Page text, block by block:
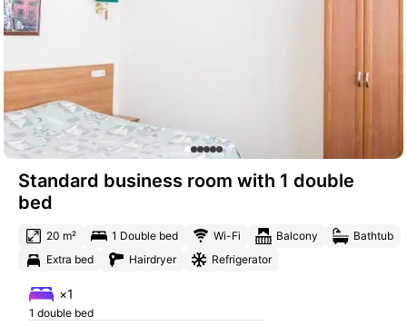
Standard business room with 1 double
bed
20 m² 1 Double bed Wi-Fi Balcony
Bathtub
Extra bed
Hairdryer Refrigerator
×1
1 double bed